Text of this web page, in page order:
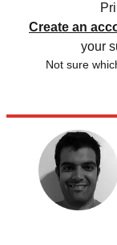
Create an
your
Not sure